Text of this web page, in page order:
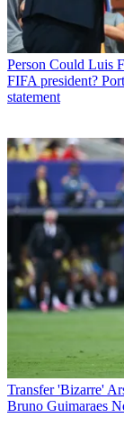
Person Could Luis
FIFA president?
statement
Transfer 'Bizarre'
Bruno Guimaraes